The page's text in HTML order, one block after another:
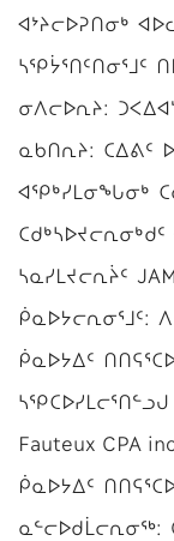
ᐊᔾᔨᓕᐅᕈᑎᓂᒃ
ᓴᕿᔮᕐᑎᑦᑎᓂᕐᒧᑦ
ᓂᐱᓕᐅᕆᔨ:
ᓇᑲᑎᕆᔨ: ᑕᐃᕕᑦ
ᐊᕿᒃᓯᒪᓂᖓᓂᒃ
ᓴᓇᓯᒪᔪᓕᕆᔩᑦ
ᑮᓇᐅᔭᓕᕆᓂᕐᒧᑦ:
ᑮᓇᐅᔭᐃᑦ
Fauteux CPA inc.
ᑮᓇᐅᔭᐃᑦ
ᓇᓪᓕᐅᑯᒫᓕᕆᓂᖅ: